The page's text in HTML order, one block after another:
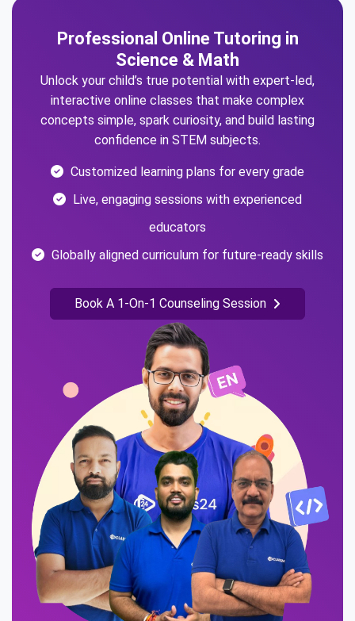
Professional Online Tutoring in
Science & Math
Unlock your child’s true potential with expert-led,
interactive online classes that make complex
concepts simple, spark curiosity, and build lasting
confidence in STEM subjects.
Customized learning plans for every grade
Live, engaging sessions with experienced
educators
Globally aligned curriculum for future-ready skills
Book A 1-On-1 Counseling Session